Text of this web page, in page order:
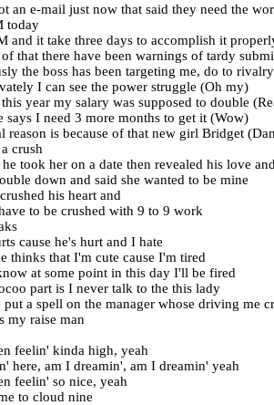
an e-mail just now that said they need the
today
and it take three days to accomplish it
that there have been warnings of tardy
the boss has been targeting me, do to rivalry
I can see the power struggle (Oh my)
year my salary was supposed to double
says I need 3 more months to get it (Wow)
reason is because of that new girl Bridget
crush
took her on a date then revealed his love
down and said she wanted to be mine
his heart and
to be crushed with 9 to 9 work
cause he's hurt and I hate
thinks that I'm cute cause I'm tired
at some point in this day I'll be fired
part is I never talk to the this lady
put a spell on the manager whose driving me
my raise man
feelin' kinda high, yeah
here, am I dreamin', am I dreamin' yeah
feelin' so nice, yeah
to cloud nine